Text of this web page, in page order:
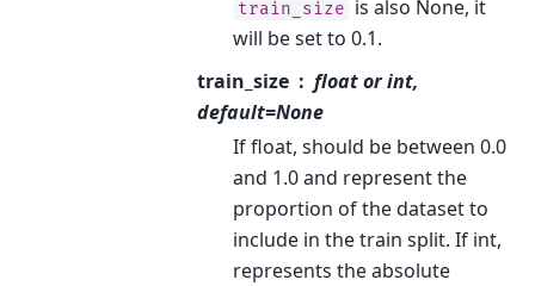
train_size is also None, it
will be set to 0.1.
train_size
float or int,
default=None
If float, should be between 0.0
and 1.0 and represent the
proportion of the dataset to
include in the train split. If int,
represents the absolute